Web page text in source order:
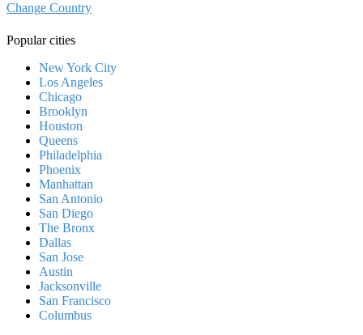
Change Country
Popular cities
New York City
Los Angeles
Chicago
Brooklyn
Houston
Queens
Philadelphia
Phoenix
Manhattan
San Antonio
San Diego
The Bronx
Dallas
San Jose
Austin
Jacksonville
San Francisco
Columbus